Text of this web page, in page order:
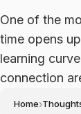
One of the
time opens
learning
connection
Home›